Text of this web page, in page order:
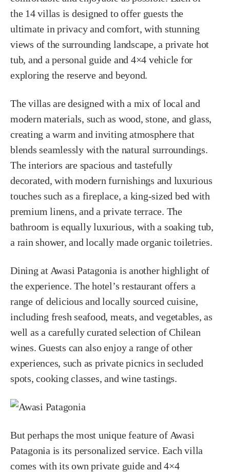
the 14 villas is designed to offer guests the
ultimate in privacy and comfort, with stunning
views of the surrounding landscape, a private hot
tub, and a personal guide and 4×4 vehicle for
exploring the reserve and beyond.
The villas are designed with a mix of local and
modern materials, such as wood, stone, and glass,
creating a warm and inviting atmosphere that
blends seamlessly with the natural surroundings.
The interiors are spacious and tastefully
decorated, with modern furnishings and luxurious
touches such as a fireplace, a king-sized bed with
premium linens, and a private terrace. The
bathroom is equally luxurious, with a soaking tub,
a rain shower, and locally made organic toiletries.
Dining at Awasi Patagonia is another highlight of
the experience. The hotel’s restaurant offers a
range of delicious and locally sourced cuisine,
including fresh seafood, meats, and vegetables, as
well as a carefully curated selection of Chilean
wines. Guests can also enjoy a range of other
experiences, such as private picnics in secluded
spots, cooking classes, and wine tastings.
But perhaps the most unique feature of Awasi
Patagonia is its personalized service. Each villa
comes with its own private guide and 4×4